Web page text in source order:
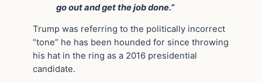
go out and get the job done.”
Trump was referring to the politically incorrect
“tone” he has been hounded for since throwing
his hat in the ring as a 2016 presidential
candidate.